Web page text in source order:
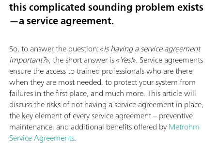
this complicated sounding problem exists
—a service agreement.
So, to answer the question: «Is having a service agreement
important?», the short answer is «Yes!». Service agreements
ensure the access to trained professionals who are there
when they are most needed, to protect your system from
failures in the first place, and much more. This article will
discuss the risks of not having a service agreement in place,
the key element of every service agreement – preventive
maintenance, and additional benefits offered byMetrohm
Service Agreements.